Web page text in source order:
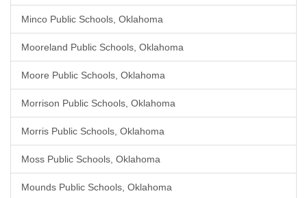
Minco Public Schools, Oklahoma
Mooreland Public Schools, Oklahoma
Moore Public Schools, Oklahoma
Morrison Public Schools, Oklahoma
Morris Public Schools, Oklahoma
Moss Public Schools, Oklahoma
Mounds Public Schools, Oklahoma